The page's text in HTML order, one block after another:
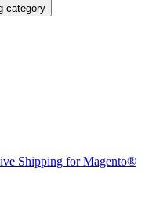
category
Shipping for Magento®